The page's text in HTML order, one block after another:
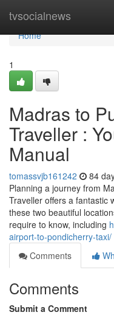
tvsocialnews
Home
Home
1
Madras to
Traveller :
Manual
tomassvjb161242 84
Planning a journey from
Traveller offers a fantastic
these two beautiful
require to know, including
airport-to-pondicherry-taxi/
Comments
Comments
Submit a Comment